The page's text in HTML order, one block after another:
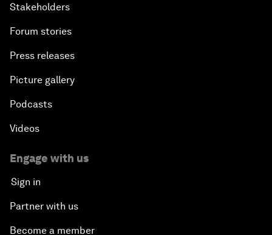
Stakeholders
Forum stories
Press releases
Picture gallery
Podcasts
Videos
Engage with us
Sign in
Partner with us
Become a member